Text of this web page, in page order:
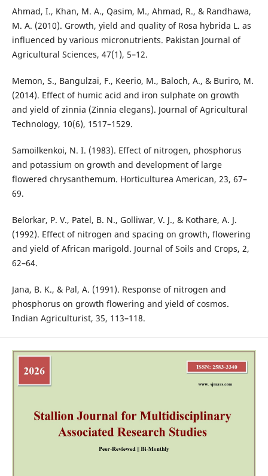
Ahmad, I., Khan, M. A., Qasim, M., Ahmad, R., & Randhawa,
M. A. (2010). Growth, yield and quality of Rosa hybrida L. as
influenced by various micronutrients. Pakistan Journal of
Agricultural Sciences, 47(1), 5–12.
Memon, S., Bangulzai, F., Keerio, M., Baloch, A., & Buriro, M.
(2014). Effect of humic acid and iron sulphate on growth
and yield of zinnia (Zinnia elegans). Journal of Agricultural
Technology, 10(6), 1517–1529.
Samoilkenkoi, N. I. (1983). Effect of nitrogen, phosphorus
and potassium on growth and development of large
flowered chrysanthemum. Horticulturea American, 23, 67–
69.
Belorkar, P. V., Patel, B. N., Golliwar, V. J., & Kothare, A. J.
(1992). Effect of nitrogen and spacing on growth, flowering
and yield of African marigold. Journal of Soils and Crops, 2,
62–64.
Jana, B. K., & Pal, A. (1991). Response of nitrogen and
phosphorus on growth flowering and yield of cosmos.
Indian Agriculturist, 35, 113–118.